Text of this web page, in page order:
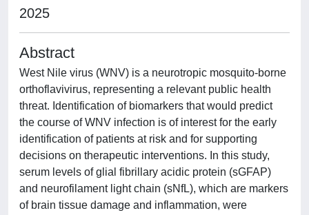
2025
Abstract
West Nile virus (WNV) is a neurotropic mosquito-borne
orthoflavivirus, representing a relevant public health
threat. Identification of biomarkers that would predict
the course of WNV infection is of interest for the early
identification of patients at risk and for supporting
decisions on therapeutic interventions. In this study,
serum levels of glial fibrillary acidic protein (sGFAP)
and neurofilament light chain (sNfL), which are markers
of brain tissue damage and inflammation, were